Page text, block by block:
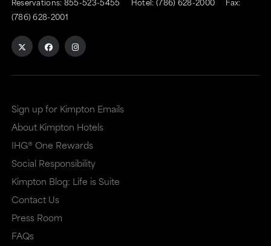
(786) 628-2001
Sign up for Kimpton Emails
About Kimpton Hotels
IHG® One Rewards
Social Responsibility
Kimpton Blog: Life is Suite
Contact Us
Press Room
FAQs